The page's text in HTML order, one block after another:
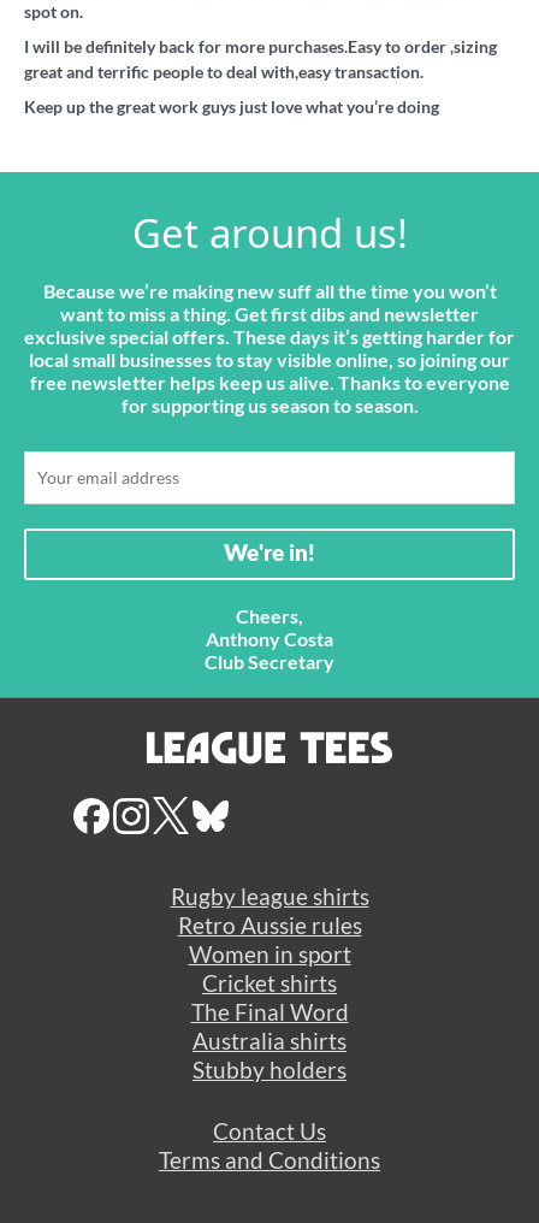
spot on.
I will be definitely back for more purchases.Easy to order ,sizing
great and terrific people to deal with,easy transaction.
Keep up the great work guys just love what you’re doing
Get around us!
Because we’re making new suff all the time you won’t
want to miss a thing. Get first dibs and newsletter
exclusive special offers. These days it’s getting harder for
local small businesses to stay visible online, so joining our
free newsletter helps keep us alive. Thanks to everyone
for supporting us season to season.
Cheers,
Anthony Costa
Club Secretary
Rugby league shirts
Retro Aussie rules
Women in sport
Cricket shirts
The Final Word
Australia shirts
Stubby holders
Contact Us
Terms and Conditions